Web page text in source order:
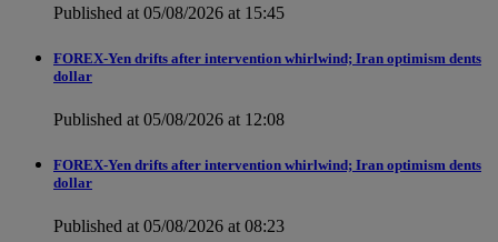
Published at 05/08/2026 at 15:45
FOREX-Yen drifts after intervention whirlwind; Iran optimism dents
dollar
Published at 05/08/2026 at 12:08
FOREX-Yen drifts after intervention whirlwind; Iran optimism dents
dollar
Published at 05/08/2026 at 08:23